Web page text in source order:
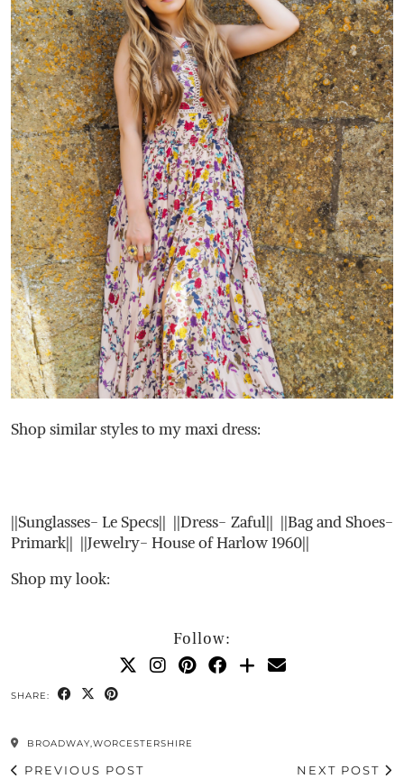
Shop similar styles to my maxi dress:
||Sunglasses- Le Specs|| ||Dress- Zaful|| ||Bag and Shoes-
Primark|| ||Jewelry- House of Harlow 1960||
Shop my look:
Follow:
SHARE:
BROADWAY,WORCESTERSHIRE
PREVIOUS POST NEXT POST